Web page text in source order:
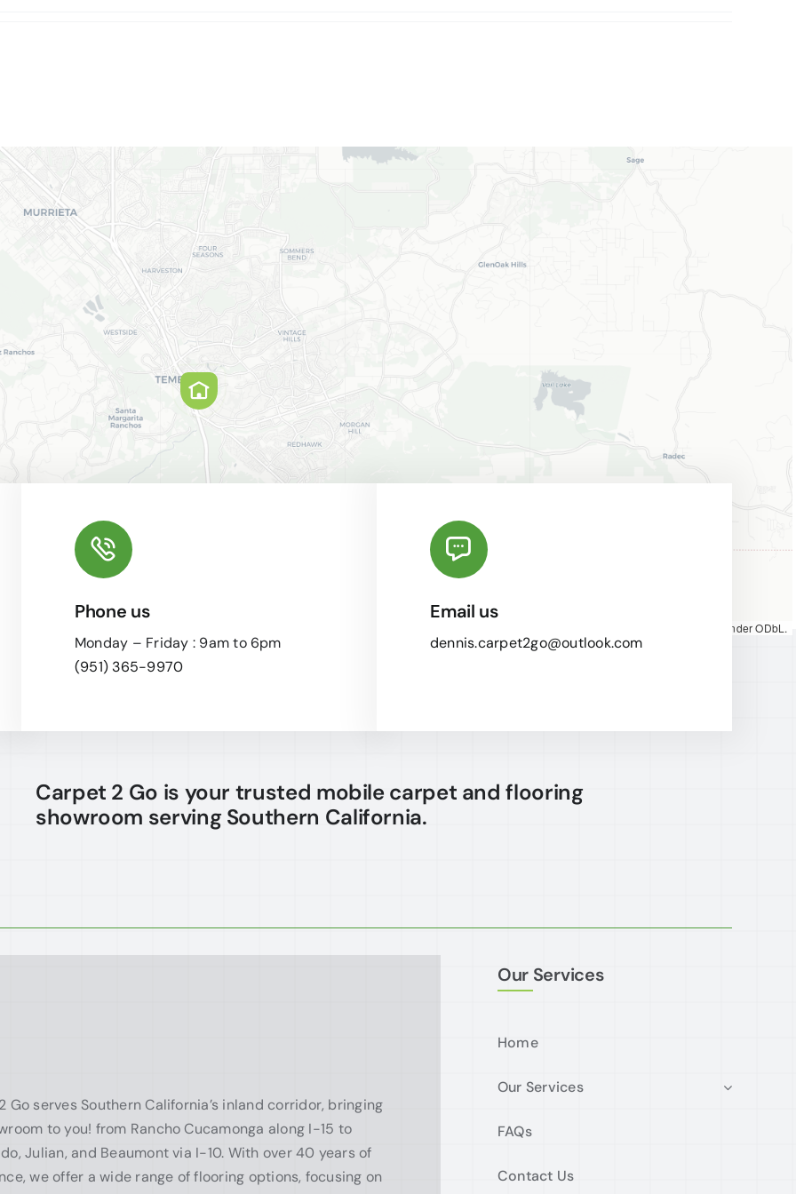
, under ODbL.
Phone us
Monday – Friday : 9am to 6pm
(951) 365-9970
Email us
dennis.carpet2go@outlook.com
Carpet 2 Go is your trusted mobile carpet and flooring
showroom serving Southern California.
Go serves Southern California’s inland corridor, bringing
to you! from Rancho Cucamonga along I-15 to
Julian, and Beaumont via I-10. With over 40 years of
we offer a wide range of flooring options, focusing on
Our Services
Home
Our Services
FAQs
Contact Us